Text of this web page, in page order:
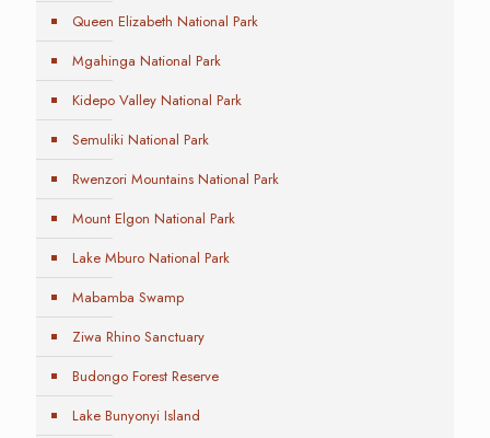
Queen Elizabeth National Park
Mgahinga National Park
Kidepo Valley National Park
Semuliki National Park
Rwenzori Mountains National Park
Mount Elgon National Park
Lake Mburo National Park
Mabamba Swamp
Ziwa Rhino Sanctuary
Budongo Forest Reserve
Lake Bunyonyi Island